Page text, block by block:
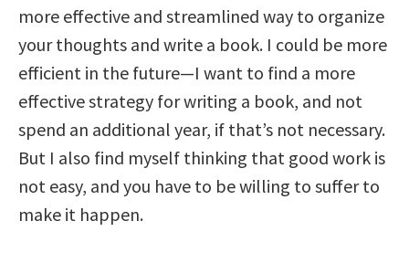
more effective and streamlined way to organize
your thoughts and write a book. I could be more
efficient in the future—I want to find a more
effective strategy for writing a book, and not
spend an additional year, if that’s not necessary.
But I also find myself thinking that good work is
not easy, and you have to be willing to suffer to
make it happen.